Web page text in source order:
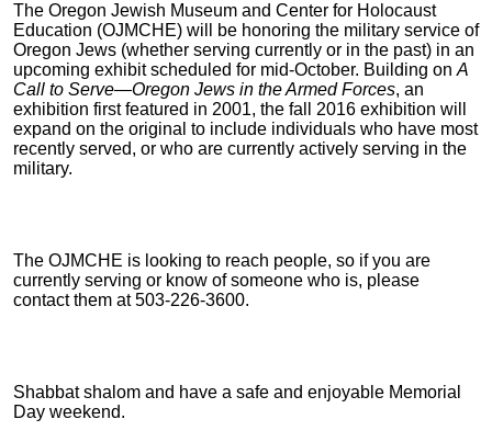
The Oregon Jewish Museum and Center for Holocaust
Education (OJMCHE) will be honoring the military service of
Oregon Jews (whether serving currently or in the past) in an
upcoming exhibit scheduled for mid-October. Building on A
Call to Serve—Oregon Jews in the Armed Forces, an
exhibition first featured in 2001, the fall 2016 exhibition will
expand on the original to include individuals who have most
recently served, or who are currently actively serving in the
military.
The OJMCHE is looking to reach people, so if you are
currently serving or know of someone who is, please
contact them at 503-226-3600.
Shabbat shalom and have a safe and enjoyable Memorial
Day weekend.